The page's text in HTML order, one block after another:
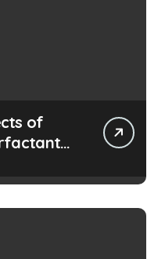
of